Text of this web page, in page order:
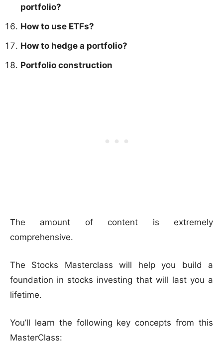
portfolio?
How to use ETFs?
How to hedge a portfolio?
Portfolio construction
The amount of content is extremely
comprehensive.
The Stocks Masterclass will help you build a
foundation in stocks investing that will last you a
lifetime.
You’ll learn the following key concepts from this
MasterClass: